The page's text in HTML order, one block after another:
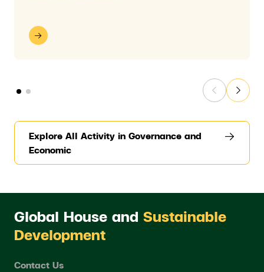
Explore All Activity in Governance and
Economic
Global House and Sustainable
Development
Contact Us